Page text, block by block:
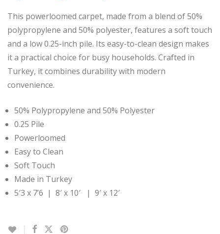
This powerloomed carpet, made from a blend of 50%
polypropylene and 50% polyester, features a soft touch
and a low 0.25-inch pile. Its easy-to-clean design makes
it a practical choice for busy households. Crafted in
Turkey, it combines durability with modern
convenience.
50% Polypropylene and 50% Polyester
0.25 Pile
Powerloomed
Easy to Clean
Soft Touch
Made in Turkey
5′3 x 7’6 | 8′ x 10′ | 9′ x 12′